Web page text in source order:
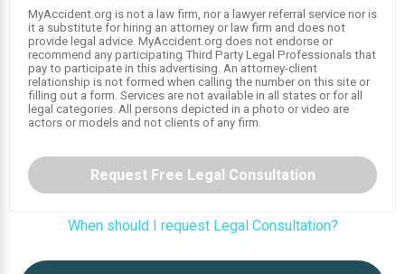
1
SRS
SRS
SRS
MyAccident.org is not a law firm, nor a lawyer referral service nor is
it a substitute for hiring an attorney or law firm and does not
provide legal advice. MyAccident.org does not endorse or
recommend any participating Third Party Legal Professionals that
pay to participate in this advertising. An attorney-client
relationship is not formed when calling the number on this site or
filling out a form. Services are not available in all states or for all
legal categories. All persons depicted in a photo or video are
actors or models and not clients of any firm.
Request Free Legal Consultation
When should I request Legal Consultation?